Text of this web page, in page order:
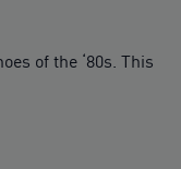
of the ‘80s. This